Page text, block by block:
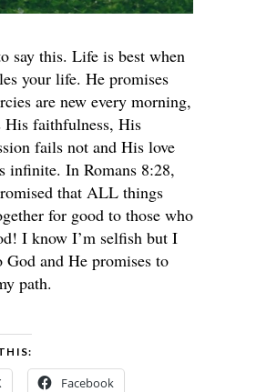
say this. Life is best when
your life. He promises
are new every morning,
His faithfulness, His
fails not and His love
infinite. In Romans 8:28,
that ALL things
for good to those who
I know I’m selfish but I
and He promises to
path.
Facebook